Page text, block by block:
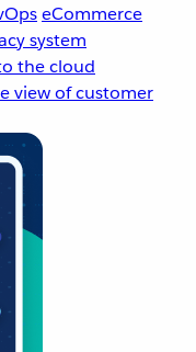
eCommerce
system
the cloud
view of customer